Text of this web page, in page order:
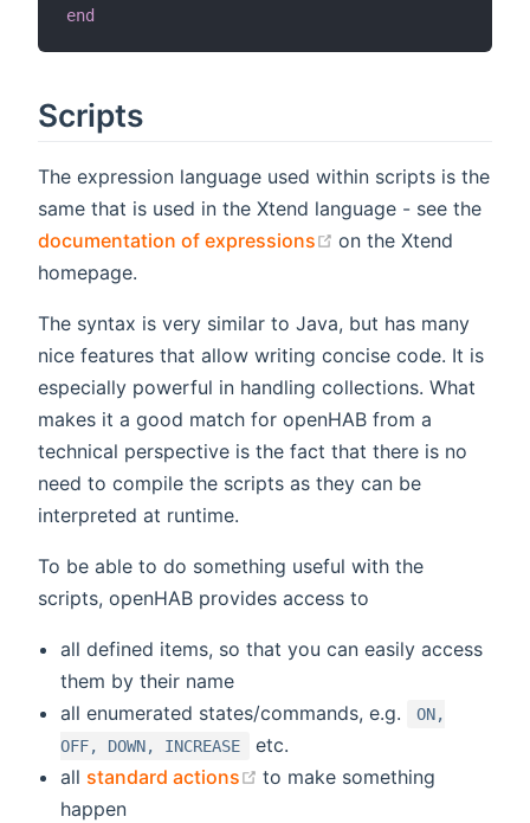
end
Scripts
The expression language used within scripts is the
same that is used in the Xtend language - see the
documentation of expressions
(opens new window)
on the Xtend
homepage.
The syntax is very similar to Java, but has many
nice features that allow writing concise code. It is
especially powerful in handling collections. What
makes it a good match for openHAB from a
technical perspective is the fact that there is no
need to compile the scripts as they can be
interpreted at runtime.
To be able to do something useful with the
scripts, openHAB provides access to
all defined items, so that you can easily access
them by their name
all enumerated states/commands, e.g.
ON,
OFF, DOWN, INCREASE
etc.
all standard actions (opens new window)
to make something
happen